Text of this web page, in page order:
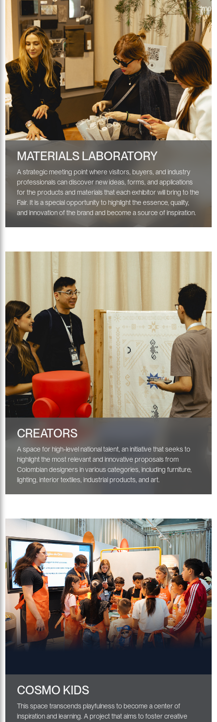
MATERIALS LABORATORY
A strategic meeting point where visitors, buyers, and industry
professionals can discover new ideas, forms, and applications
for the products and materials that each exhibitor will bring to the
Fair. It is a special opportunity to highlight the essence, quality,
and innovation of the brand and become a source of inspiration.
CREATORS
A space for high-level national talent, an initiative that seeks to
highlight the most relevant and innovative proposals from
Colombian designers in various categories, including furniture,
lighting, interior textiles, industrial products, and art.
COSMO KIDS
This space transcends playfulness to become a center of
inspiration and learning. A project that aims to foster creative